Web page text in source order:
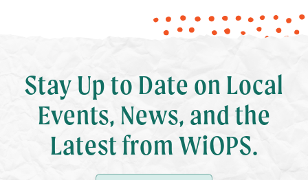
Stay Up to Date on Local
Events, News, and the
Latest from WiOPS.